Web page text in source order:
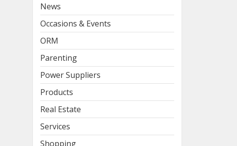
News
Occasions & Events
ORM
Parenting
Power Suppliers
Products
Real Estate
Services
Shopping